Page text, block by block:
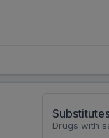
Drugs with